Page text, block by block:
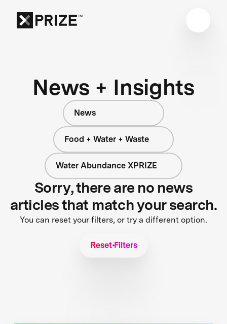
News + Insights
News
Food + Water + Waste
Water Abundance XPRIZE
Sorry, there are no news
articles that match your search.
You can reset your filters, or try a different option.
Reset Filters